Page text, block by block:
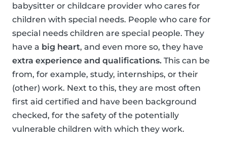
babysitter or childcare provider who cares for
children with special needs. People who care for
special needs children are special people. They
have a big heart, and even more so, they have
extra experience and qualifications. This can be
from, for example, study, internships, or their
(other) work. Next to this, they are most often
first aid certified and have been background
checked, for the safety of the potentially
vulnerable children with which they work.